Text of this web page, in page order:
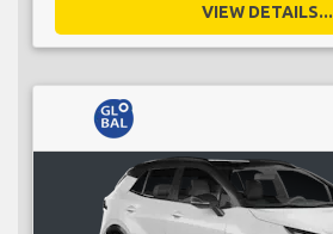
VIEW DETAILS...